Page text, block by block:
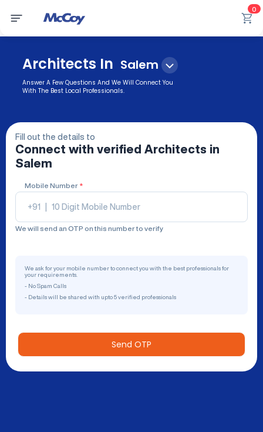
0
Architects In Salem
Answer A Few Questions And We Will Connect You
With The Best Local Professionals.
Fill out the details to
Connect with verified Architects in
Salem
Mobile Number *
+91
We will send an OTP on this number to verify
We ask for your mobile number to connect you with the best professionals for
your requirements.
- No Spam Calls
- Details will be shared with upto 5 verified professionals
Send OTP